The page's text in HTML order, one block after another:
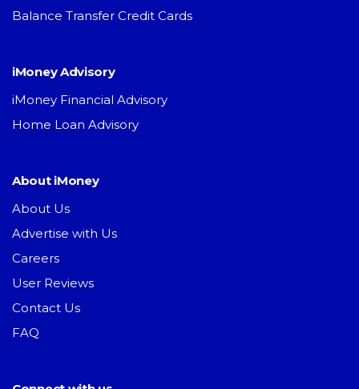
Balance Transfer Credit Cards
iMoney Advisory
iMoney Financial Advisory
Home Loan Advisory
About iMoney
About Us
Advertise with Us
Careers
User Reviews
Contact Us
FAQ